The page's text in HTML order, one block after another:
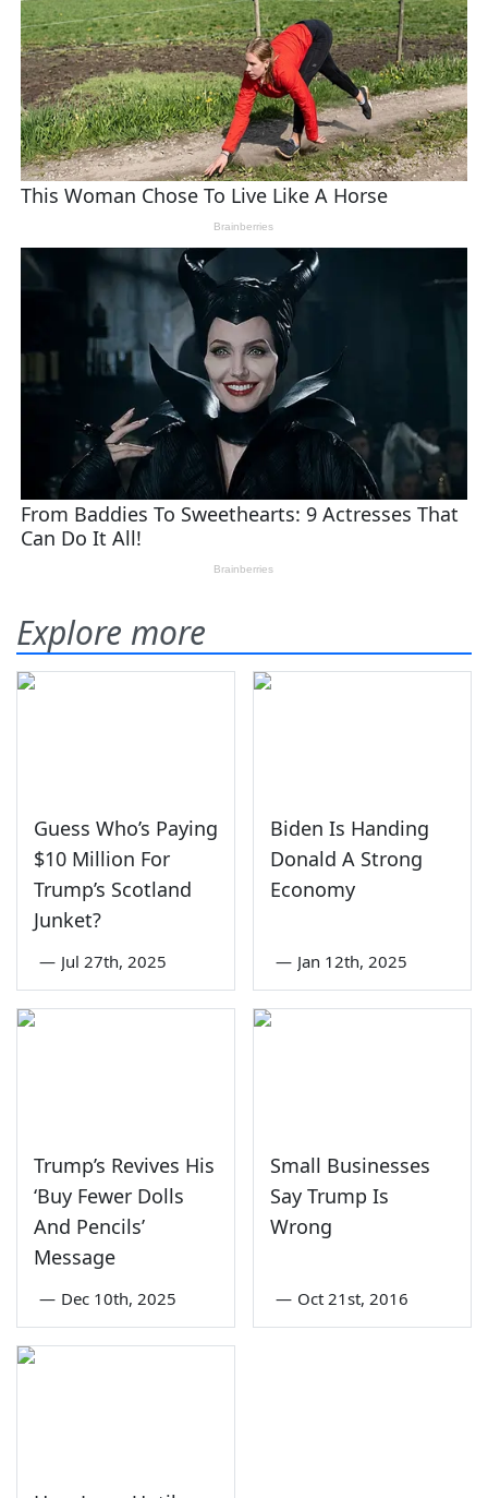
Explore more
Guess Who’s Paying
$10 Million For
Trump’s Scotland
Junket?
— Jul 27th, 2025
Biden Is Handing
Donald A Strong
Economy
— Jan 12th, 2025
Trump’s Revives His
‘Buy Fewer Dolls
And Pencils’
Message
— Dec 10th, 2025
Small Businesses
Say Trump Is
Wrong
— Oct 21st, 2016